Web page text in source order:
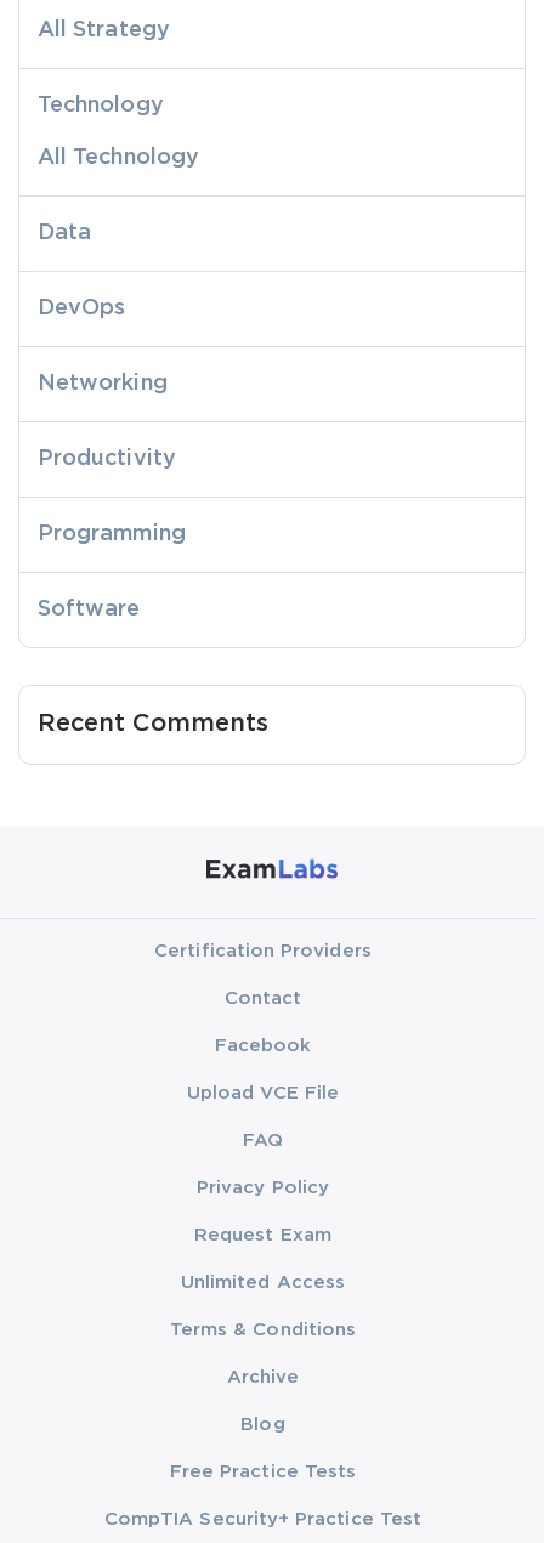
All Strategy
Technology
All Technology
Data
DevOps
Networking
Productivity
Programming
Software
Recent Comments
Certification Providers
Contact
Facebook
Upload VCE File
FAQ
Privacy Policy
Request Exam
Unlimited Access
Terms & Conditions
Archive
Blog
Free Practice Tests
CompTIA Security+ Practice Test